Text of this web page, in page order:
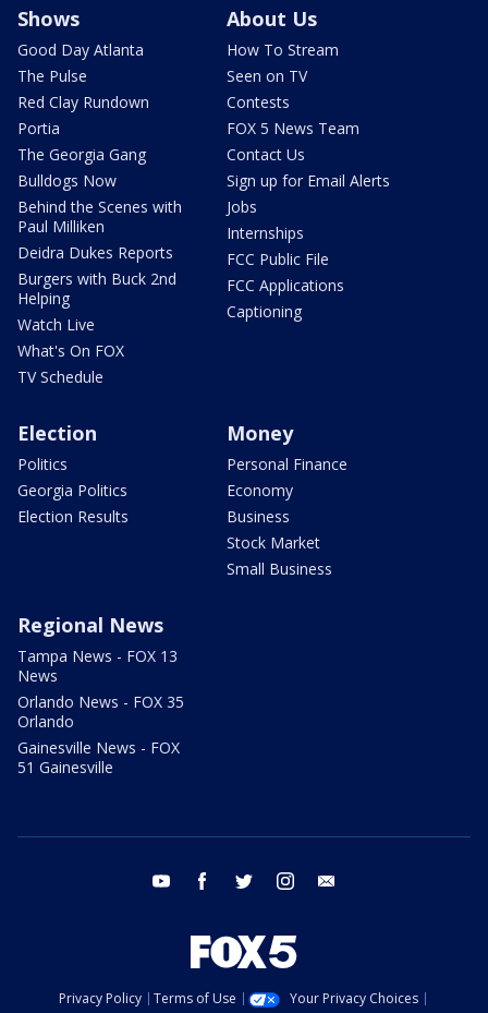
Shows
Good Day Atlanta
The Pulse
Red Clay Rundown
Portia
The Georgia Gang
Bulldogs Now
Behind the Scenes with
Paul Milliken
Deidra Dukes Reports
Burgers with Buck 2nd
Helping
Watch Live
What's On FOX
TV Schedule
About Us
How To Stream
Seen on TV
Contests
FOX 5 News Team
Contact Us
Sign up for Email Alerts
Jobs
Internships
FCC Public File
FCC Applications
Captioning
Election
Politics
Georgia Politics
Election Results
Money
Personal Finance
Economy
Business
Stock Market
Small Business
Regional News
Tampa News - FOX 13
News
Orlando News - FOX 35
Orlando
Gainesville News - FOX
51 Gainesville
youtube facebook twitter instagram
Privacy Policy Terms of Use
Your Privacy Choices